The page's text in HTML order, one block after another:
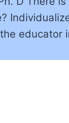
educator